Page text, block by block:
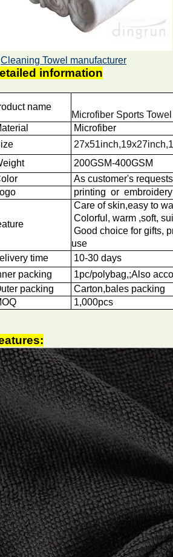
Cleaning Towel manufacturer
information
name
Microfiber Sports
Microfiber
200GSM-400GSM
As customer's requests
printing or embroidery
Care of skin,easy to
Colorful, warm ,soft,
Good choice for gifts,
use
time
10-30 days
packing
1pc/polybag,;Also
packing
Carton,bales packing
1,000pcs